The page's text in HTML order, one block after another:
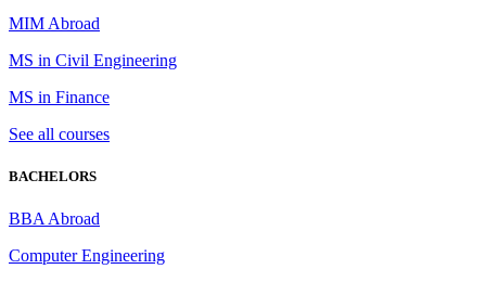
MIM Abroad
MS in Civil Engineering
MS in Finance
See all courses
BACHELORS
BBA Abroad
Computer Engineering